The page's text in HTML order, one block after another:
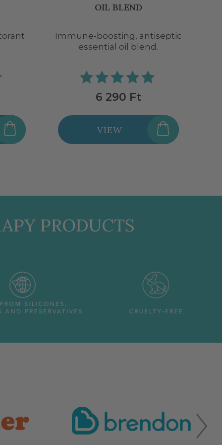
BLEND
Immune-boosting, antiseptic
essential oil blend.
5 290 Ft
VIEW
PRODUCTS